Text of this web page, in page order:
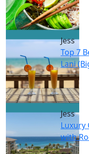
Jess
Top 7
Lani
Jess
Luxury
with